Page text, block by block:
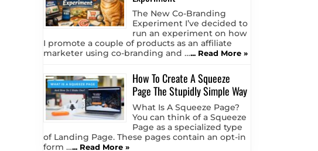
The New Co-Branding
Experiment I’ve decided to
run an experiment on how
I promote a couple of products as an affiliate
marketer using co-branding and …... Read More »
How To Create A Squeeze
Page The Stupidly Simple Way
What Is A Squeeze Page?
You can think of a Squeeze
Page as a specialized type
of Landing Page. These pages contain an opt-in
form …... Read More »